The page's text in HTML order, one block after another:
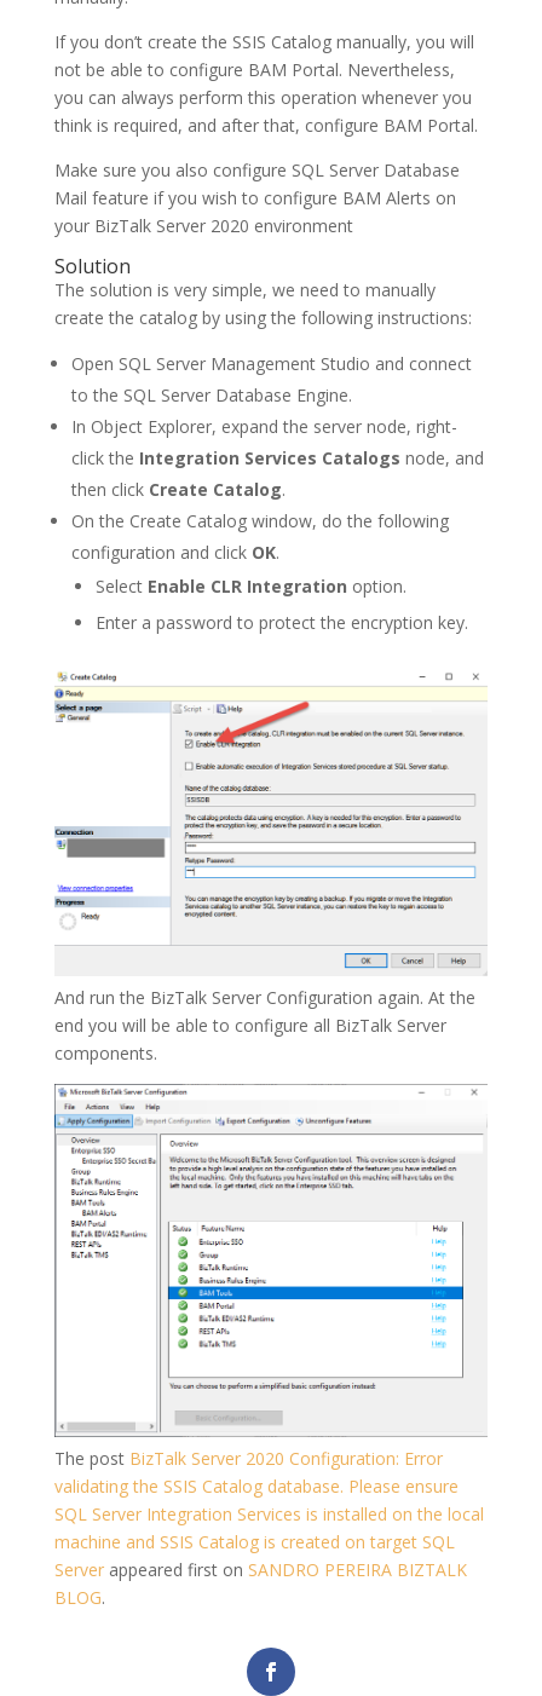
If you don’t create the SSIS Catalog manually, you will
not be able to configure BAM Portal. Nevertheless,
you can always perform this operation whenever you
think is required, and after that, configure BAM Portal.
Make sure you also configure SQL Server Database
Mail feature if you wish to configure BAM Alerts on
your BizTalk Server 2020 environment
Solution
The solution is very simple, we need to manually
create the catalog by using the following instructions:
Open SQL Server Management Studio and connect
to the SQL Server Database Engine.
In Object Explorer, expand the server node, right-
click the Integration Services Catalogs node, and
then click Create Catalog.
On the Create Catalog window, do the following
configuration and click OK.
Select Enable CLR Integration option.
Enter a password to protect the encryption key.
And run the BizTalk Server Configuration again. At the
end you will be able to configure all BizTalk Server
components.
The post BizTalk Server 2020 Configuration: Error
validating the SSIS Catalog database. Please ensure
SQL Server Integration Services is installed on the local
machine and SSIS Catalog is created on target SQL
Serverappeared first on SANDRO PEREIRA BIZTALK
BLOG.